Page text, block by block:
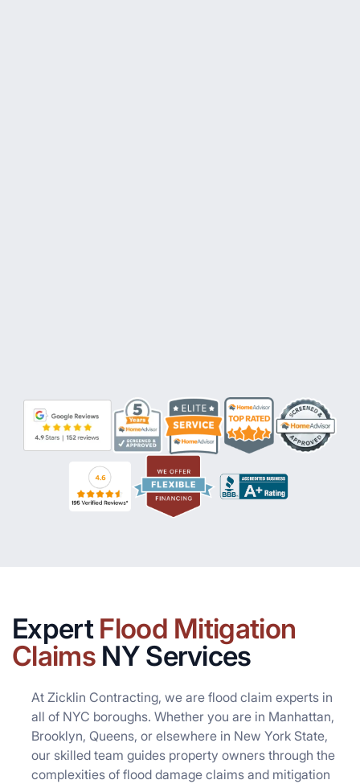
ExpertFlood Mitigation
ClaimsNY Services
At Zicklin Contracting, we are flood claim experts in
all of NYC boroughs. Whether you are in Manhattan,
Brooklyn, Queens, or elsewhere in New York State,
our skilled team guides property owners through the
complexities of flood damage claims and mitigation